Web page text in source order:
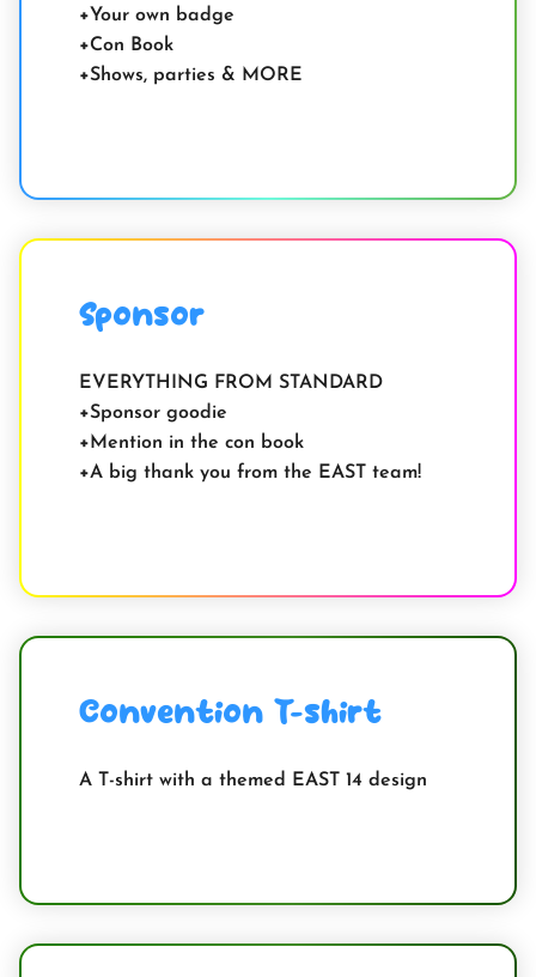
Your own badge
Con Book
Shows, parties & MORE
Sponsor
EVERYTHING FROM STANDARD
Sponsor goodie
Mention in the con book
A big thank you from the EAST team!
Convention T-shirt
A T-shirt with a themed EAST 14 design